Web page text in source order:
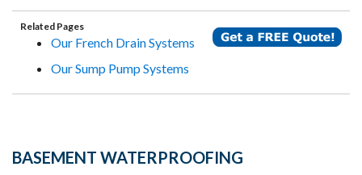
Related Pages
Our French Drain Systems
Our Sump Pump Systems
BASEMENT WATERPROOFING